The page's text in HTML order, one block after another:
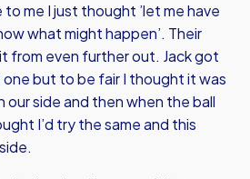
to me I just thought ’let me have
what might happen’. Their
from even further out. Jack got
but to be fair I thought it was
our side and then when the ball
I’d try the same and this